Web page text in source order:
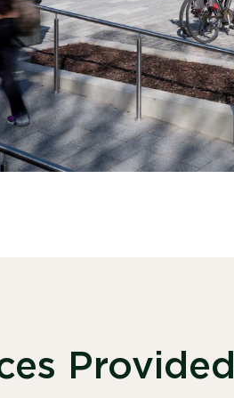
Provided